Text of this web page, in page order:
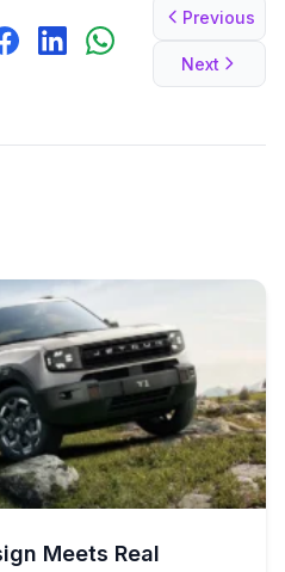
Previous
Next
Meets Real